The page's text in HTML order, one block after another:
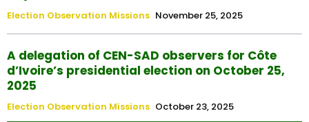
Election Observation Missions November 25, 2025
A delegation of CEN-SAD observers for Côte
d’Ivoire’s presidential election on October 25,
2025
Election Observation Missions October 23, 2025